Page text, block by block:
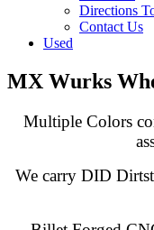
Directions
Contact Us
Used
MX Wurks
Multiple Colors
We carry DID